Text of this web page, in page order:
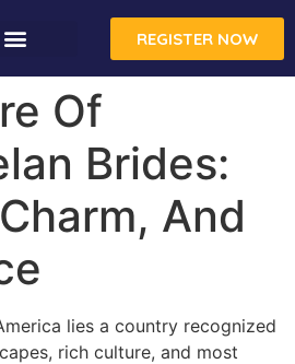
REGISTER NOW
Of
Brides:
And
lies a country recognized
rich culture, and most